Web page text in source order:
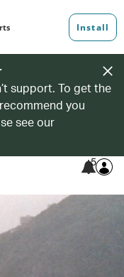
support. To get the
you
see our
5